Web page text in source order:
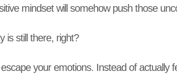
mindset will somehow push those
is still there, right?
your emotions. Instead of actually